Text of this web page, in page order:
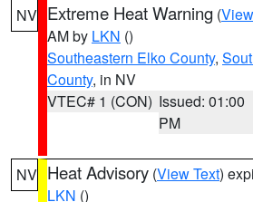
NV Extreme Heat Warning (
AM by LKN ()
Southeastern Elko County,
County, in NV
VTEC# 1 (CON) Issued: 01:00
PM
NV Heat Advisory (View Text)
LKN ()